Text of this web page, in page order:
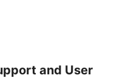
and User